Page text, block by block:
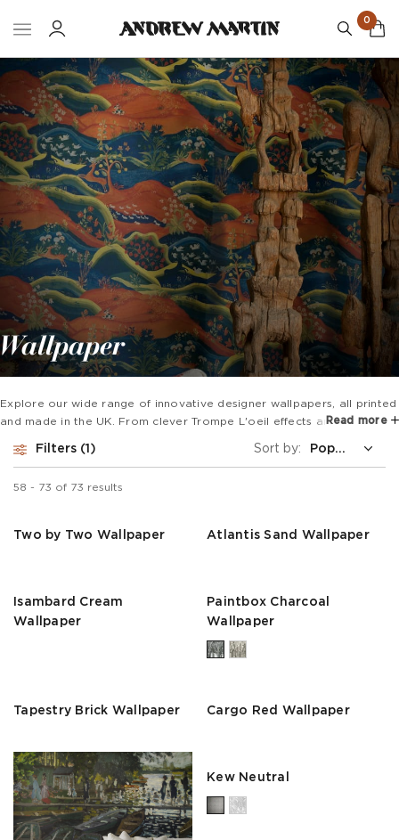
0
Wallpaper
Explore our wide range of innovative designer wallpapers, all printed
and made in the UK. From clever Trompe L'oeil effects and super
are perfect for feature walls or to revamp a whole room.
Read more
Filters 1 Sort by:
58 - 73 of 73 results
Two by Two Wallpaper Atlantis Sand Wallpaper
Isambard Cream
Wallpaper
Paintbox Charcoal
Wallpaper
Tapestry Brick Wallpaper Cargo Red Wallpaper
Kew Neutral